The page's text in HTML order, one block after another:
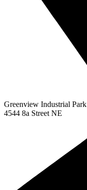
Greenview Industrial Park
4544 8a Street NE